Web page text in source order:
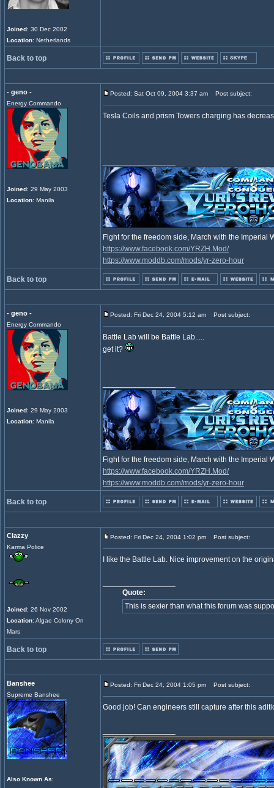
Joined: 30 Dec 2002
Location: Netherlands
Back to top
- geno -
Energy Commando
Joined: 29 May 2003
Location: Manila
Posted: Sat Oct 09, 2004 3:37 am Post subject:
Tesla Coils and prism Towers charging has
Fight for the freedom side, March with the
https://www.facebook.com/YRZH.Mod/
https://www.moddb.com/mods/yr-zero-hour
Back to top
- geno -
Energy Commando
Joined: 29 May 2003
Location: Manila
Posted: Fri Dec 24, 2004 5:12 am Post subject:
Battle Lab will be Battle Lab.....
get it?
Fight for the freedom side, March with the
https://www.facebook.com/YRZH.Mod/
https://www.moddb.com/mods/yr-zero-hour
Back to top
Clazzy
Karma Police
Joined: 26 Nov 2002
Location: Algae Colony On
Mars
Posted: Fri Dec 24, 2004 1:02 pm Post subject:
I like the Battle Lab. Nice improvement on the
Quote:
This is sexier than what this forum was
Back to top
Banshee
Supreme Banshee
Also Known As:
Posted: Fri Dec 24, 2004 1:05 pm Post subject:
Good job! Can engineers still capture after this